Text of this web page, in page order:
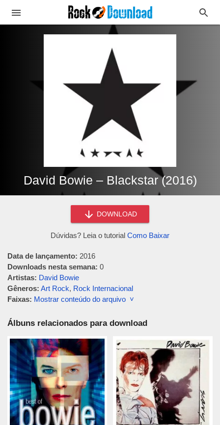
David Bowie – Blackstar (2016)
DOWNLOAD
Dúvidas? Leia o tutorial Como Baixar
Data de lançamento: 2016
Downloads nesta semana: 0
Artistas: David Bowie
Gêneros: Art Rock, Rock Internacional
Faixas: Mostrar conteúdo do arquivo ˅
Álbuns relacionados para download